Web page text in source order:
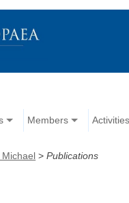
Members Activities
>Publications